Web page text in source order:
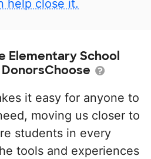
help close it.
Elementary School
it easy for anyone to
moving us closer to
students in every
tools and experiences